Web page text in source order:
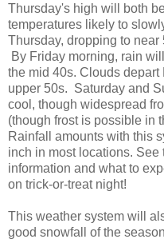
Thursday's high will both
temperatures likely to
Thursday, dropping to near
By Friday morning, rain
the mid 40s. Clouds
upper 50s. Saturday and
cool, though widespread
(though frost is possible in
Rainfall amounts with this
inch in most locations. See
information and what to
on trick-or-treat night!
This weather system will
good snowfall of the